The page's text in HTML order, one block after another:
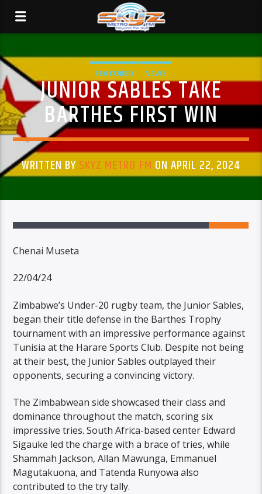
FEATURED NEWS
JUNIOR SABLES TAKE
BARTHES FIRST WIN
WRITTEN BYSKYZ METRO FM ON APRIL 22, 2024
Chenai Museta
22/04/24
Zimbabwe’s Under-20 rugby team, the Junior Sables,
began their title defense in the Barthes Trophy
tournament with an impressive performance against
Tunisia at the Harare Sports Club. Despite not being
at their best, the Junior Sables outplayed their
opponents, securing a convincing victory.
The Zimbabwean side showcased their class and
dominance throughout the match, scoring six
impressive tries. South Africa-based center Edward
Sigauke led the charge with a brace of tries, while
Shammah Jackson, Allan Mawunga, Emmanuel
Magutakuona, and Tatenda Runyowa also
contributed to the try tally.